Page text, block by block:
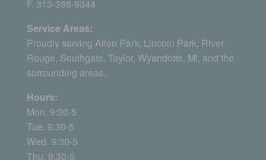
F. 313-388-9344
Service Areas:
Proudly serving Allen Park, Lincoln Park, River
Rouge, Southgate, Taylor, Wyandotte, MI, and the
surrounding areas.
Hours:
Mon. 9:30-5
Tue. 9:30-5
Wed. 9:30-5
Thu. 9:30-5